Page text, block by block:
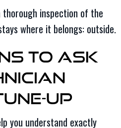
inspection of the
where it belongs: outside.
to Ask
Up
you understand exactly